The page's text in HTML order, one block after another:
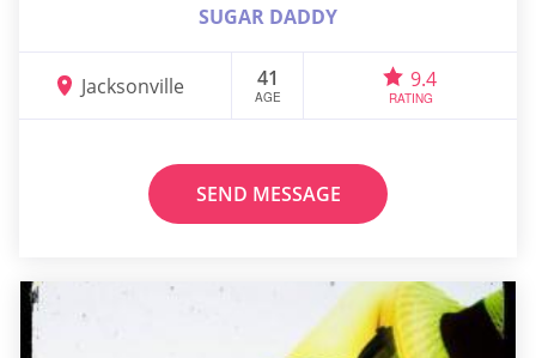
SUGAR DADDY
Jacksonville 41
AGE
9.4
RATING
SEND MESSAGE